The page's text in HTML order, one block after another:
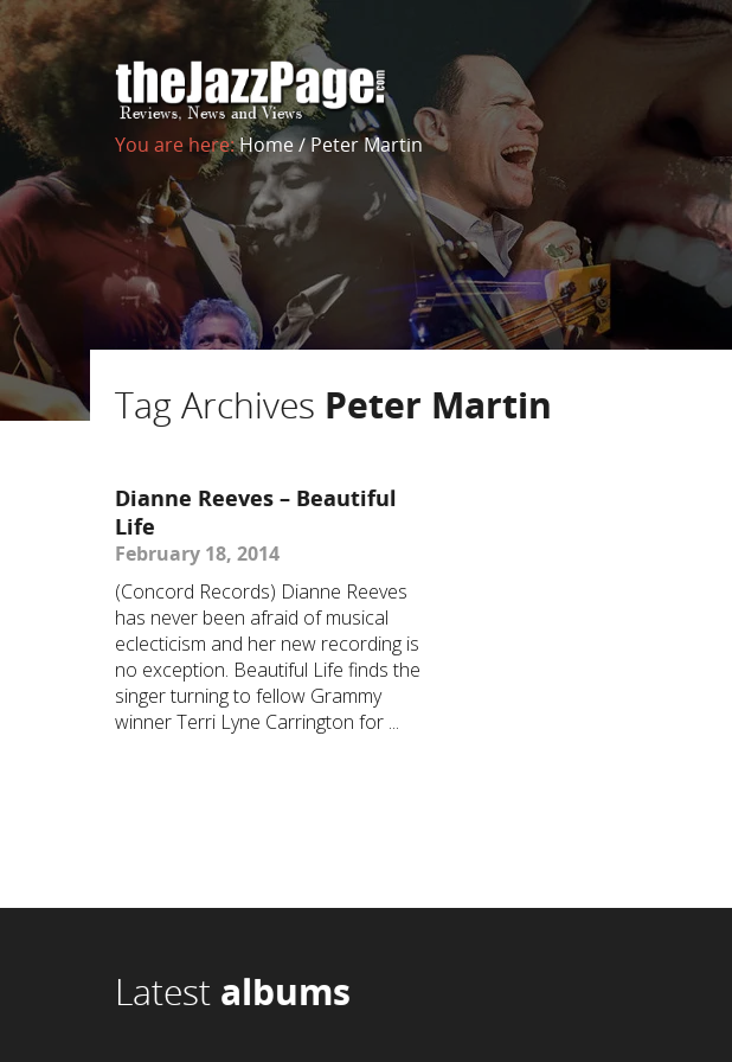
You are here:Home/Peter Martin
Tag Archives Peter Martin
Dianne Reeves – Beautiful
Life
February 18, 2014
(Concord Records) Dianne Reeves
has never been afraid of musical
eclecticism and her new recording is
no exception. Beautiful Life finds the
singer turning to fellow Grammy
winner Terri Lyne Carrington for ...
Latest albums